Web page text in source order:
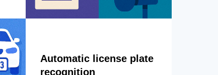
Automatic license plate
recognition